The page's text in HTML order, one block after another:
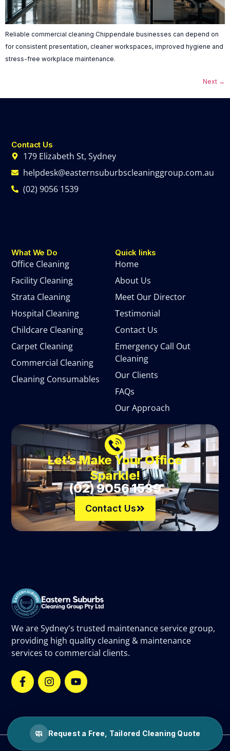
Reliable commercial cleaning Chippendale businesses can depend on
for consistent presentation, cleaner workspaces, improved hygiene and
stress-free workplace maintenance.
Next →
We are Sydney's trusted maintenance service group,
providing high quality cleaning & maintenance
services to commercial clients.
Quick links
Home
About Us
Meet Our Director
Testimonial
Contact Us
Emergency Call Out
Cleaning
Our Clients
FAQs
Our Approach
What We Do
Office Cleaning
Facility Cleaning
Strata Cleaning
Hospital Cleaning
Childcare Cleaning
Carpet Cleaning
Commercial Cleaning
Cleaning Consumables
Contact Us
179 Elizabeth St, Sydney
helpdesk@easternsuburbscleaninggroup.com.au
(02) 9056 1539
Let’s Make Your Office
Sparkle!
(02) 9056 1539
Contact Us
2026
🧼 Request a Free, Tailored Cleaning Quote